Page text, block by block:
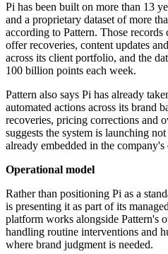
Pi has been built on more than 13
and a proprietary dataset of more
according to Pattern. Those
offer recoveries, content updates
across its client portfolio, and the
100 billion points each week.
Pattern also says Pi has already
automated actions across its brand
recoveries, pricing corrections and
suggests the system is launching
already embedded in the
Operational model
Rather than positioning Pi as a
is presenting it as part of its
platform works alongside Pattern's
handling routine interventions and
where brand judgment is needed.